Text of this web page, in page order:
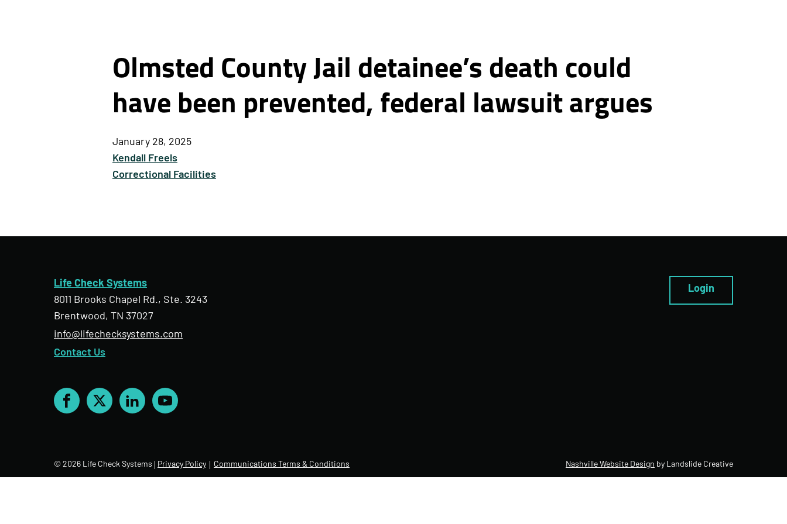
Olmsted County Jail detainee’s death could
have been prevented, federal lawsuit argues
January 28, 2025
Kendall Freels
Correctional Facilities
Life Check Systems
8011 Brooks Chapel Rd., Ste. 3243
Brentwood, TN 37027
info@lifechecksystems.com
Contact Us
Facebook
X LinkedInYouTube
Login
© 2026 Life Check Systems Privacy Policy Communications Terms & Conditions Nashville Website Design by Landslide Creative